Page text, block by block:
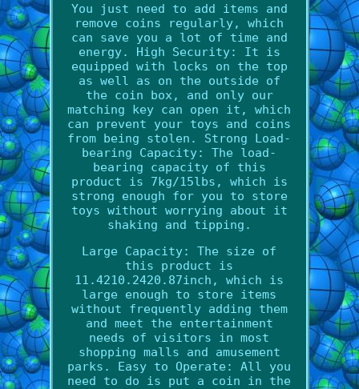
You just need to add items and
remove coins regularly, which
can save you a lot of time and
energy. High Security: It is
equipped with locks on the top
as well as on the outside of
the coin box, and only our
matching key can open it, which
can prevent your toys and coins
from being stolen. Strong Load-
bearing Capacity: The load-
bearing capacity of this
product is 7kg/15lbs, which is
strong enough for you to store
toys without worrying about it
shaking and tipping.
Large Capacity: The size of
this product is
11.4210.2420.87inch, which is
large enough to store items
without frequently adding them
and meet the entertainment
needs of visitors in most
shopping malls and amusement
parks. Easy to Operate: All you
need to do is put a coin in the